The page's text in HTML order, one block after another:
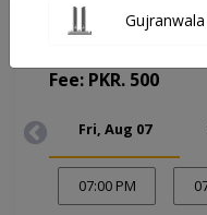
Dental Republic
Fee: PKR. 500
Fri, Aug 07
07:00 PM
Gujranwala